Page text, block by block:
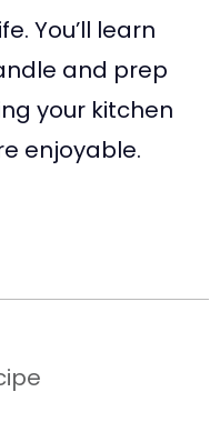
You’ll learn
and prep
your kitchen
enjoyable.